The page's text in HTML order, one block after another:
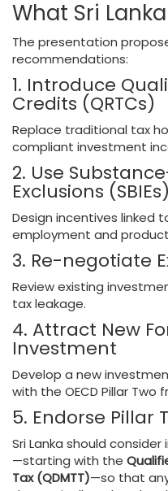
What Sri
The presentation
recommendations:
1. Introduce
Credits (QRTCs)
Replace traditional tax
compliant investment
2. Use
Exclusions (SBIEs)
Design incentives linked
employment and
3. Re-negotiate
Review existing
tax leakage.
4. Attract New
Investment
Develop a new
with the OECD Pillar Two
5. Endorse Pillar
Sri Lanka should
—starting with the
Tax (QDMTT)—so that